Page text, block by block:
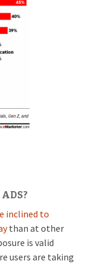
ADS?
inclined to
than at other
is valid
users are taking